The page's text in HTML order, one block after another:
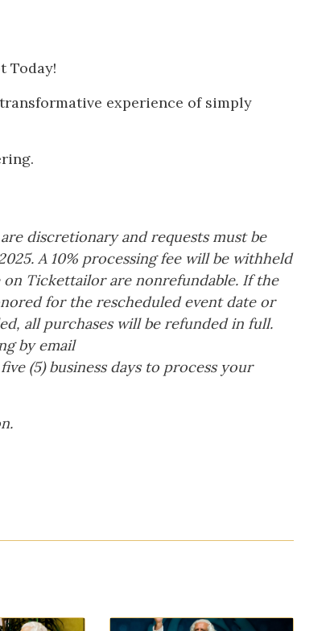
Today!
experience of simply
discretionary and requests must be
A 10% processing fee will be withheld
Tickettailor are nonrefundable. If the
for the rescheduled event date or
all purchases will be refunded in full.
by email
(5) business days to process your